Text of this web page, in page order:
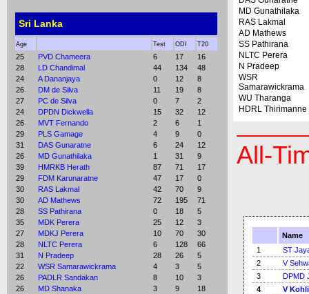
Sri Lanka
Age Test ODI T20
25 PVD Chameera 6 17
16
28
LD Chandimal 44 134
48
24
A Dananjaya 0 12
8
26
DM de Silva 11 19
8
27
PC de Silva 0 7
2
24
DPDN Dickwella 15 32
12
26
MVT Fernando 2 6
1
29
PLS Gamage 4 9
0
31
DAS Gunaratne 6 24
12
26
MD Gunathilaka 1 31
9
39
HMRKB Herath 87 71
17
29
FDM Karunaratne 47 17
0
30
RAS Lakmal 42 70
9
30
AD Mathews 72 195
71
28
SS Pathirana 0 18
5
35
MDK Perera 25 12
3
27
MDKJ Perera 10 70
30
28
NLTC Perera 6 128
66
31
N Pradeep 28 26
5
22
WSR Samarawickrama 4 3
5
26
PADLR Sandakan 8 10
3
26
MD Shanaka 3 9
18
MD Gunathilaka
RAS Lakmal
AD Mathews
SS Pathirana
NLTC Perera
N Pradeep
WSR
Samarawickrama
WU Tharanga
HDRL Thirimanne
All-
Name
1
ST
2
V
3
DPMD
4
V Kohli